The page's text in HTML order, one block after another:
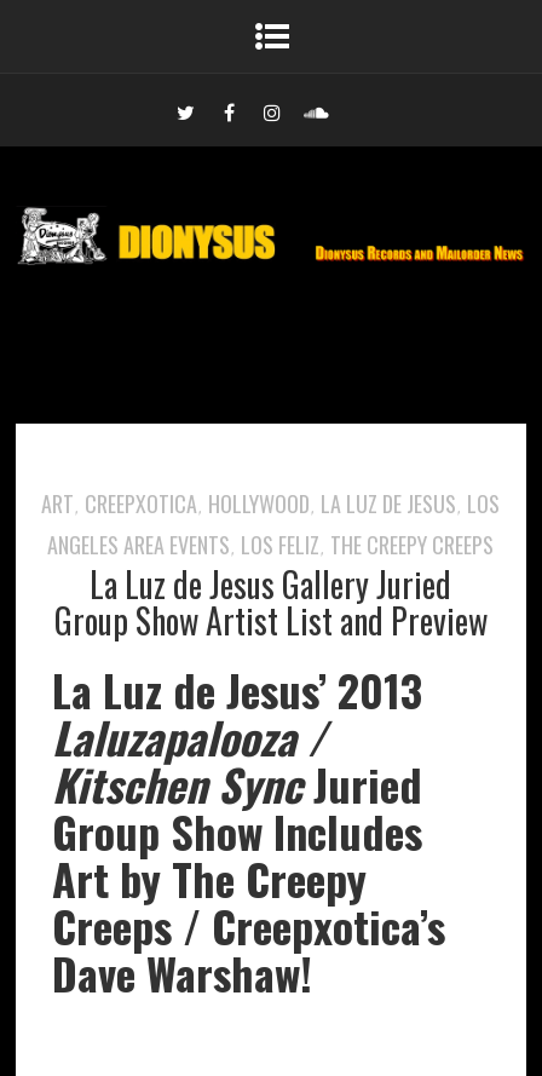
ART, CREEPXOTICA, HOLLYWOOD, LA LUZ DE JESUS, LOS
ANGELES AREA EVENTS, LOS FELIZ, THE CREEPY CREEPS
La Luz de Jesus Gallery Juried
Group Show Artist List and Preview
La Luz de Jesus’ 2013
Laluzapalooza /
Kitschen SyncJuried
Group Show Includes
Art by The Creepy
Creeps / Creepxotica’s
Dave Warshaw!